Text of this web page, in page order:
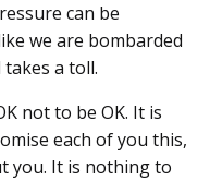
can be
we are bombarded
a toll.
not to be OK. It is
each of you this,
you. It is nothing to